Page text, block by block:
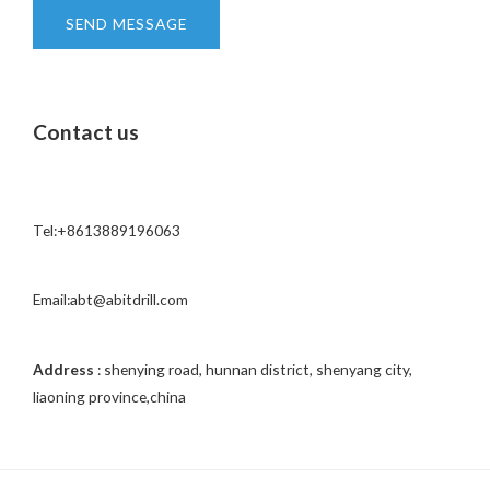
o
e
g
*
SEND MESSAGE
Contact us
Tel:+8613889196063
Email:abt@abitdrill.com
Address : shenying road, hunnan district, shenyang city,
liaoning province,china